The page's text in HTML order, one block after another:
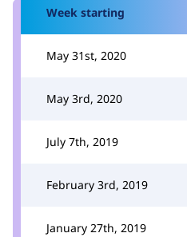
Week starting
May 31st, 2020
May 3rd, 2020
July 7th, 2019
February 3rd, 2019
January 27th, 2019